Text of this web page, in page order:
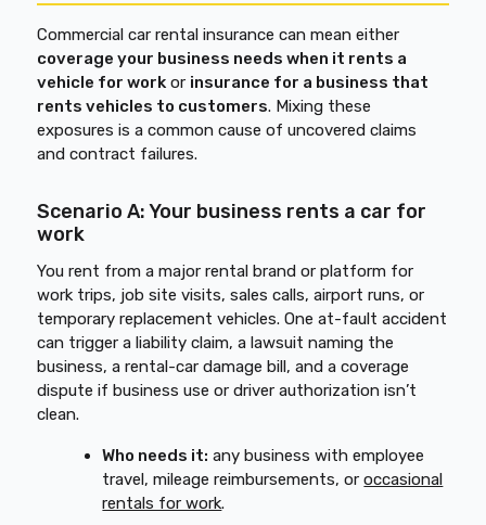
Commercial car rental insurance can mean either
coverage your business needs when it rents a
vehicle for work or insurance for a business that
rents vehicles to customers. Mixing these
exposures is a common cause of uncovered claims
and contract failures.
Scenario A: Your business rents a car for
work
You rent from a major rental brand or platform for
work trips, job site visits, sales calls, airport runs, or
temporary replacement vehicles. One at-fault accident
can trigger a liability claim, a lawsuit naming the
business, a rental-car damage bill, and a coverage
dispute if business use or driver authorization isn’t
clean.
Who needs it: any business with employee
travel, mileage reimbursements, oroccasional
rentals for work.